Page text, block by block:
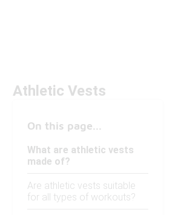
Athletic Vests
On this page...
What are athletic vests
made of?
Are athletic vests suitable
for all types of workouts?